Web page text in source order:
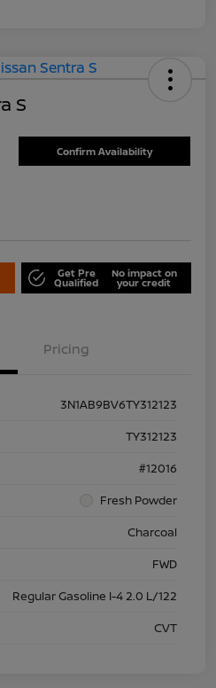
S
Confirm Availability
Get Pre
Qualified
No impact on
your credit
Pricing
3N1AB9BV6TY312123
TY312123
#12016
Fresh Powder
Charcoal
FWD
Regular Gasoline I-4 2.0 L/122
CVT